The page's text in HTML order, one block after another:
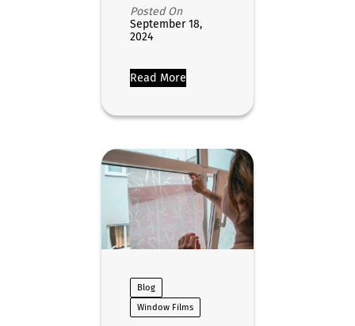
Posted On
September 18,
2024
Read More
Blog
Window Films